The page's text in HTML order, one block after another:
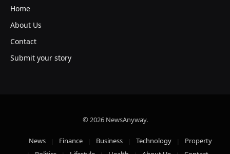
Home
About Us
Contact
Submit your story
© 2026 NewsAnyway.
News Finance Business Technology
Property